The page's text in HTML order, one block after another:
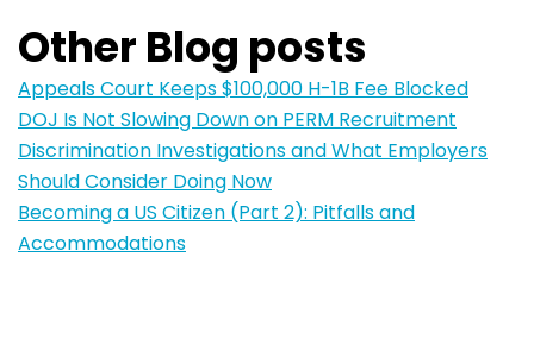
Other Blog posts
Appeals Court Keeps $100,000 H-1B Fee Blocked
DOJ Is Not Slowing Down on PERM Recruitment
Discrimination Investigations and What Employers
Should Consider Doing Now
Becoming a US Citizen (Part 2): Pitfalls and
Accommodations